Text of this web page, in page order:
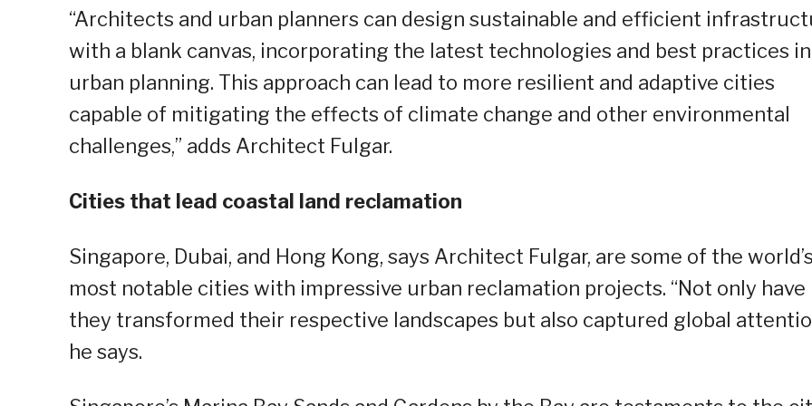
“Architects and urban planners can design sustainable and efficient
with a blank canvas, incorporating the latest technologies and best practices in
urban planning. This approach can lead to more resilient and adaptive cities
capable of mitigating the effects of climate change and other environmental
challenges,” adds Architect Fulgar.
Cities that lead coastal land reclamation
Singapore, Dubai, and Hong Kong, says Architect Fulgar, are some of the world’s
most notable cities with impressive urban reclamation projects. “Not only have
they transformed their respective landscapes but also captured global
he says.